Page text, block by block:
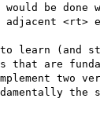
would be
<rt>
learn (and
that are
two
the